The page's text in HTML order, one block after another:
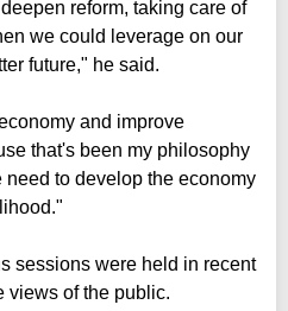
reform, taking care of
we could leverage on our
future," he said.
and improve
that's been my philosophy
need to develop the economy
sessions were held in recent
views of the public.